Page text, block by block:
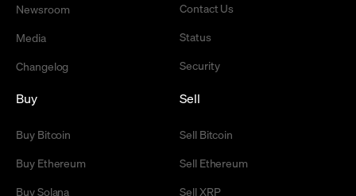
Newsroom
Media
Changelog
Contact Us
Status
Security
Buy
Buy Bitcoin
Buy Ethereum
Buy Solana
Sell
Sell Bitcoin
Sell Ethereum
Sell XRP